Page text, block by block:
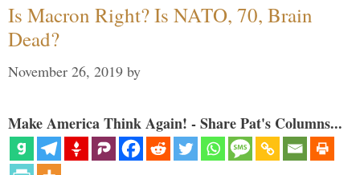
Is Macron Right? Is NATO, 70, Brain
Dead?
November 26, 2019 by
Make America Think Again! - Share Pat's Columns...